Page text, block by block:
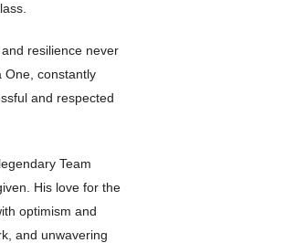
resilience never
One, constantly
and respected
Team
His love for the
optimism and
and unwavering